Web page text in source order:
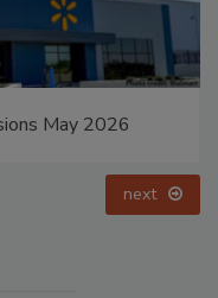
May 2026
next